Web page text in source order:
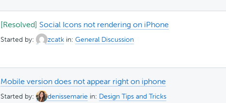
[Resolved] Social Icons not rendering on iPhone
Started by: zcatk in: General Discussion
Mobile version does not appear right on iphone
Started by: denissemarie in: Design Tips and Tricks